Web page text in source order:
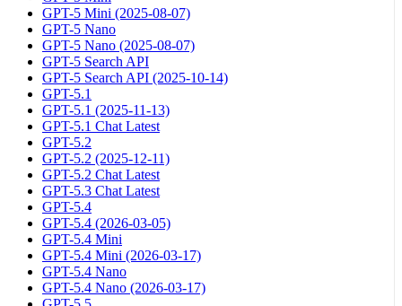
GPT-5 Mini (2025-08-07)
GPT-5 Nano
GPT-5 Nano (2025-08-07)
GPT-5 Search API
GPT-5 Search API (2025-10-14)
GPT-5.1
GPT-5.1 (2025-11-13)
GPT-5.1 Chat Latest
GPT-5.2
GPT-5.2 (2025-12-11)
GPT-5.2 Chat Latest
GPT-5.3 Chat Latest
GPT-5.4
GPT-5.4 (2026-03-05)
GPT-5.4 Mini
GPT-5.4 Mini (2026-03-17)
GPT-5.4 Nano
GPT-5.4 Nano (2026-03-17)